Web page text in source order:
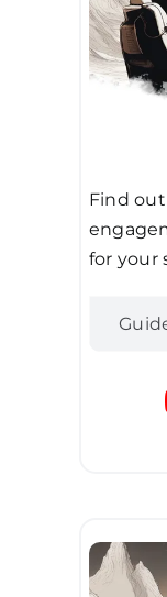
Find
for your